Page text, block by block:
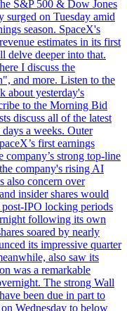
S&P 500 & Dow Jones
surged on Tuesday amid
season. SpaceX's
estimates in its first
delve deeper into that.
I discuss the
and more. Listen to the
about yesterday's
to the Morning Bid
discuss all of the latest
a weeks. Outer
first earnings
company’s strong top-line
company's rising AI
also concern over
insider shares would
IPO locking periods
following its own
soared by nearly
its impressive quarter
also saw its
was a remarkable
The strong Wall
been due in part to
Wednesday to below